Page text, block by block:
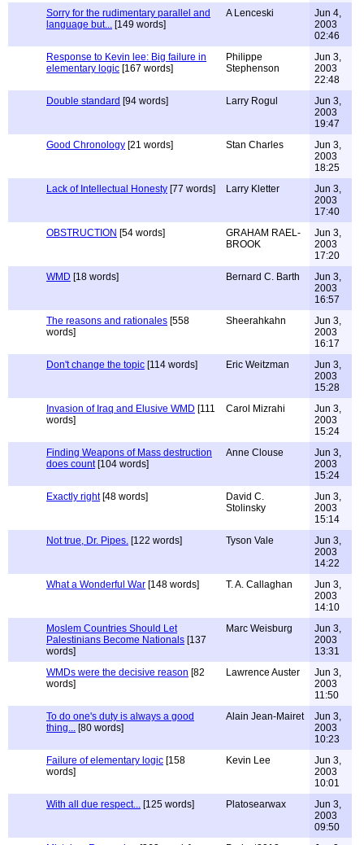
Sorry for the rudimentary parallel and
language but... [149 words]
A Lenceski
Jun 4,
2003
02:46
Response to Kevin lee: Big failure in
elementary logic [167 words]
Philippe
Stephenson
Jun 3,
2003
22:48
Double standard [94 words] Larry Rogul
Jun 3,
2003
19:47
Good Chronology [21 words] Stan Charles
Jun 3,
2003
18:25
Lack of Intellectual Honesty [77 words] Larry Kletter
Jun 3,
2003
17:40
OBSTRUCTION [54 words]
GRAHAM RAEL-
BROOK
Jun 3,
2003
17:20
WMD [18 words] Bernard C. Barth
Jun 3,
2003
16:57
The reasons and rationales [558
words]
Sheerahkahn
Jun 3,
2003
16:17
Don't change the topic [114 words] Eric Weitzman
Jun 3,
2003
15:28
Invasion of Iraq and Elusive WMD [111
words]
Carol Mizrahi
Jun 3,
2003
15:24
Finding Weapons of Mass destruction
does count[104 words]
Anne Clouse
Jun 3,
2003
15:24
Exactly right[48 words]
David C.
Stolinsky
Jun 3,
2003
15:14
Not true, Dr. Pipes. [122 words] Tyson Vale
Jun 3,
2003
14:22
What a Wonderful War [148 words] T. A. Callaghan
Jun 3,
2003
14:10
Moslem Countries Should Let
Palestinians Become Nationals [137
words]
Marc Weisburg
Jun 3,
2003
13:31
WMDs were the decisive reason [82
words]
Lawrence Auster
Jun 3,
2003
11:50
To do one's duty is always a good
thing... [80 words]
Alain Jean-Mairet
Jun 3,
2003
10:23
Failure of elementary logic [158
words]
Kevin Lee
Jun 3,
2003
10:01
With all due respect... [125 words] Platosearwax
Jun 3,
2003
09:50